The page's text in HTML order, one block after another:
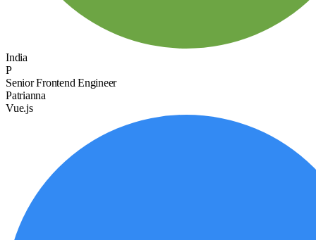
India
P
Senior Frontend Engineer
Patrianna
Vue.js